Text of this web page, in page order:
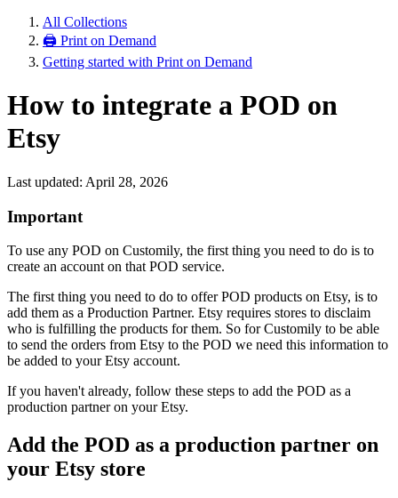
All Collections
🖨 Print on Demand
Getting started with Print on Demand
How to integrate a POD on
Etsy
Last updated: April 28, 2026
Important
To use any POD on Customily, the first thing you need to do is to
create an account on that POD service.
The first thing you need to do to offer POD products on Etsy, is to
add them as a Production Partner. Etsy requires stores to disclaim
who is fulfilling the products for them. So for Customily to be able
to send the orders from Etsy to the POD we need this information to
be added to your Etsy account.
If you haven't already, follow these steps to add the POD as a
production partner on your Etsy.
Add the POD as a production partner on
your Etsy store